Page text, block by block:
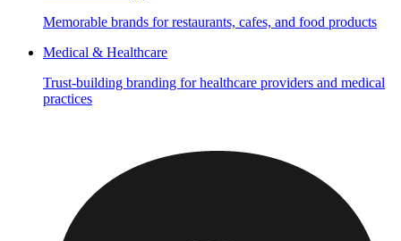
Memorable brands for restaurants, cafes, and food products
Medical & Healthcare
Trust-building branding for healthcare providers and medical
practices